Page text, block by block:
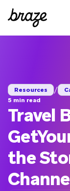
Resources /
5 min read
Travel
the